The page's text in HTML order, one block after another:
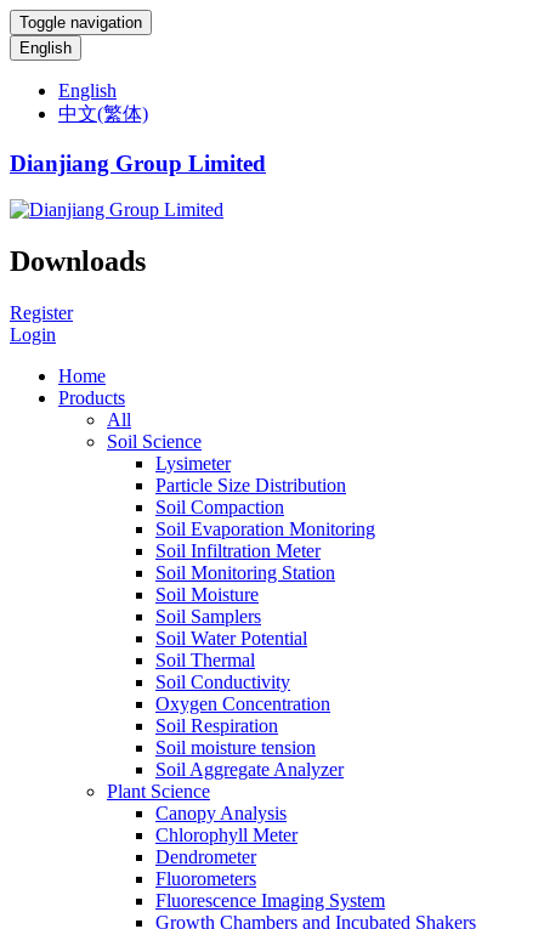
Toggle navigation
English
English
中文(繁体)
Dianjiang Group Limited
Downloads
Register
Login
Home
Products
All
Soil Science
Lysimeter
Particle Size Distribution
Soil Compaction
Soil Evaporation Monitoring
Soil Infiltration Meter
Soil Monitoring Station
Soil Moisture
Soil Samplers
Soil Water Potential
Soil Thermal
Soil Conductivity
Oxygen Concentration
Soil Respiration
Soil moisture tension
Soil Aggregate Analyzer
Plant Science
Canopy Analysis
Chlorophyll Meter
Dendrometer
Fluorometers
Fluorescence Imaging System
Growth Chambers and Incubated Shakers